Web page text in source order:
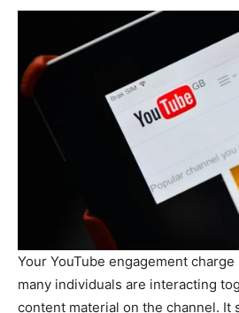
Your YouTube engagement
many individuals are interacting
content material on the channel. It